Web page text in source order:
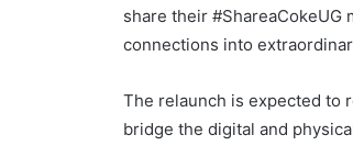
share their
connections into
The relaunch is expected to
bridge the digital and